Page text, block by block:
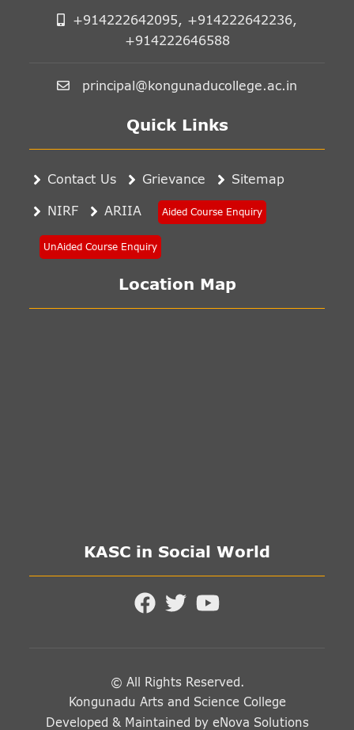
+914222642095, +914222642236,
+914222646588
principal@kongunaducollege.ac.in
Quick Links
Contact Us Grievance Sitemap
NIRF ARIIA Aided Course Enquiry
UnAided Course Enquiry
Location Map
KASC in Social World
© All Rights Reserved.
Kongunadu Arts and Science College
Developed & Maintained byeNova Solutions